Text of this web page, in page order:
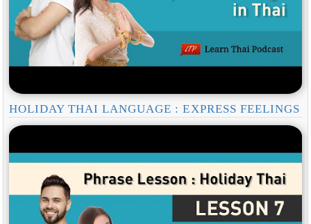
HOLIDAY THAI LANGUAGE : EXPRESS FEELINGS